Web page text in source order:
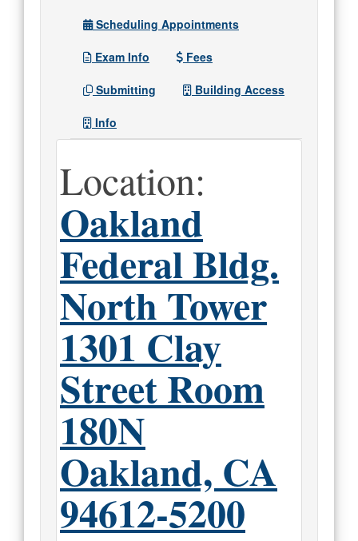
Scheduling Appointments
Exam Info Fees
Submitting Building Access
Info
Location:
Oakland
Federal Bldg.
North Tower
1301 Clay
Street Room
180N
Oakland, CA
94612-5200